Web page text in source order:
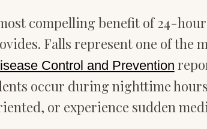
compelling benefit of 24-
Falls represent one of the
Control and Prevention
occur during nighttime
or experience sudden